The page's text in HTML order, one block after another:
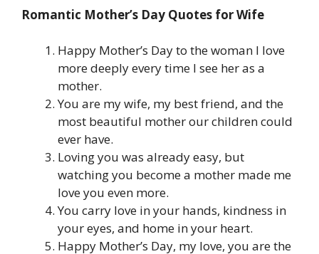
Romantic Mother’s Day Quotes for Wife
Happy Mother’s Day to the woman I love
more deeply every time I see her as a
mother.
You are my wife, my best friend, and the
most beautiful mother our children could
ever have.
Loving you was already easy, but
watching you become a mother made me
love you even more.
You carry love in your hands, kindness in
your eyes, and home in your heart.
Happy Mother’s Day, my love, you are the